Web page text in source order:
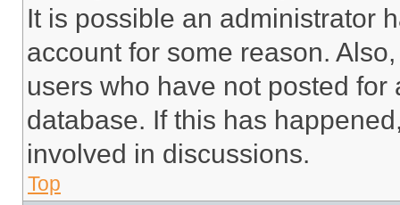
It is possible an administrator
account for some reason.
users who have not posted
database. If this has
involved in discussions.
Top